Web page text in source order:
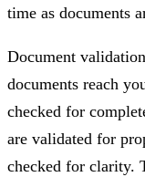
time as documents
Document
documents reach
checked for
are validated for
checked for clarity.